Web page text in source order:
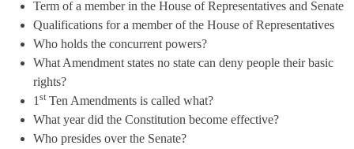
Term of a member in the House of Representatives and Senate
Qualifications for a member of the House of Representatives
Who holds the concurrent powers?
What Amendment states no state can deny people their basic
rights?
1 st Ten Amendments is called what?
What year did the Constitution become effective?
Who presides over the Senate?